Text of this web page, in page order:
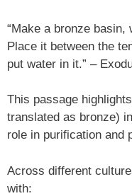
“Make a bronze
Place it between the
put water in it.” –
This passage
translated as bronze)
role in purification and
Across different
with: